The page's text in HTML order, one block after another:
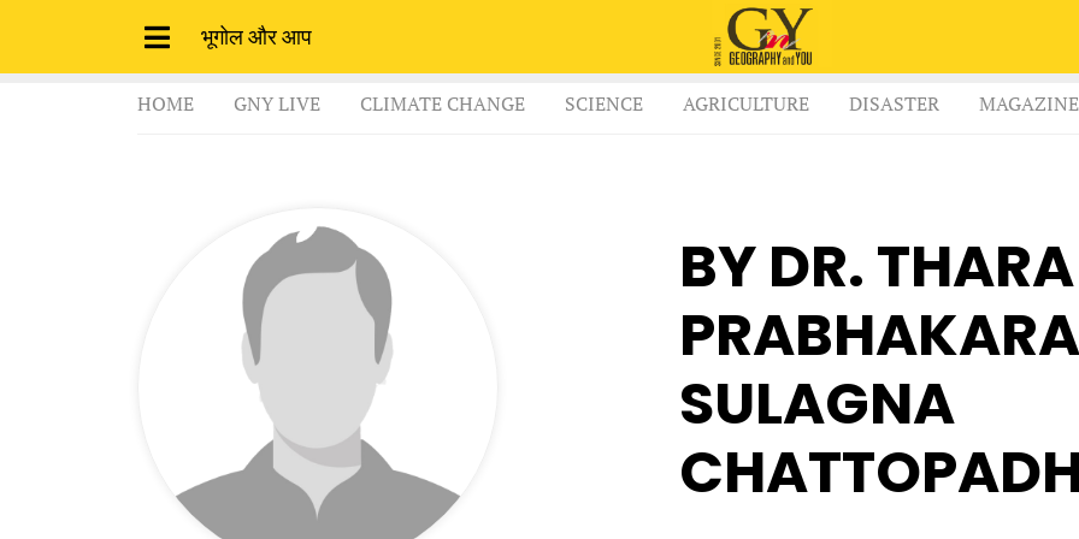
भूगोल और आप
HOME GNY LIVE CLIMATE CHANGE SCIENCE AGRICULTURE DISASTER MAGAZINE
BY DR. THARA
SULAGNA